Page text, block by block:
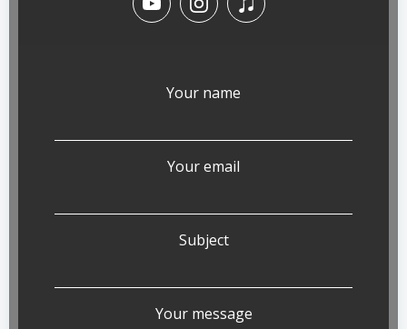
Your name
Your email
Subject
Your message